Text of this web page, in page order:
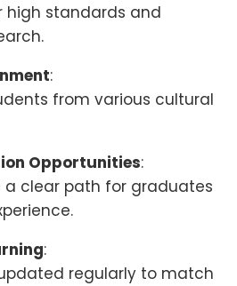
high standards and
:
from various cultural
Opportunities:
clear path for graduates
:
regularly to match